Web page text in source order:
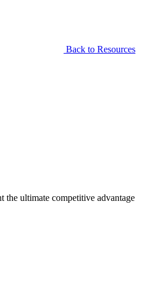
Back to Resources
the ultimate competitive advantage